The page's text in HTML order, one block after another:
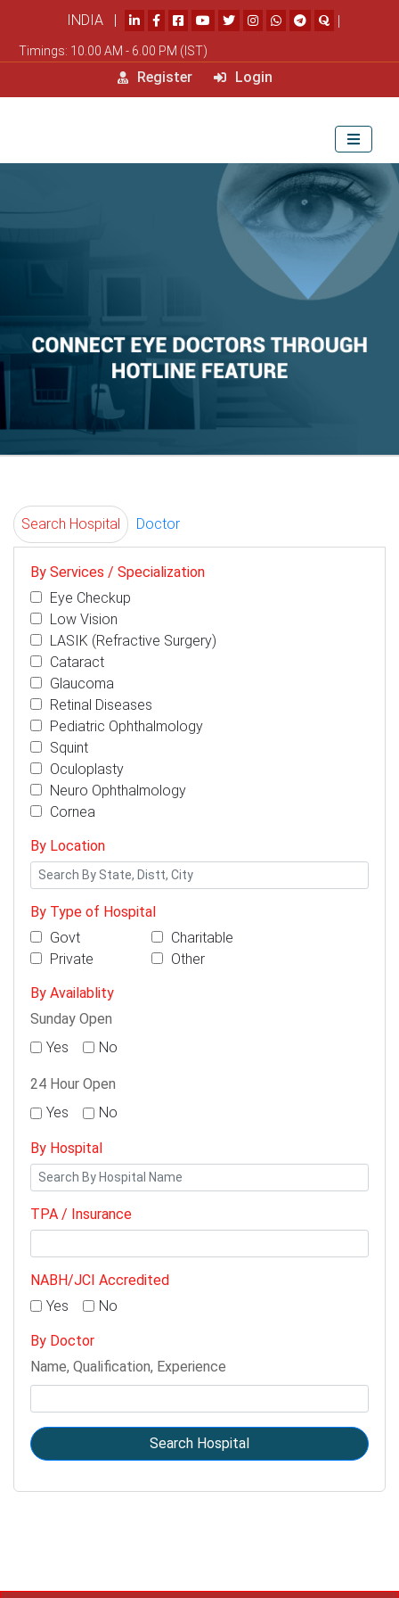
INDIA | |
Timings: 10.00 AM - 6.00 PM (IST)
Register Login
Search Hospital Doctor
By Services / Specialization
Eye Checkup
Low Vision
LASIK (Refractive Surgery)
Cataract
Glaucoma
Retinal Diseases
Pediatric Ophthalmology
Squint
Oculoplasty
Neuro Ophthalmology
Cornea
By Location
By Type of Hospital
Govt
Charitable
Private
Other
By Availablity
Sunday Open
Yes
No
24 Hour Open
Yes
No
By Hospital
TPA / Insurance
NABH/JCI Accredited
Yes
No
By Doctor
Name, Qualification, Experience
Search Hospital